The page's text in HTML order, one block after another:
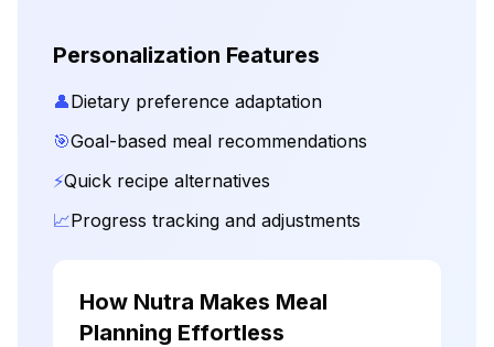
Personalization Features
👤Dietary preference adaptation
🎯Goal-based meal recommendations
⚡Quick recipe alternatives
📈Progress tracking and adjustments
How Nutra Makes Meal
Planning Effortless